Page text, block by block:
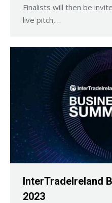
Finalists will then be
live pitch,…
InterTradeIreland
2023